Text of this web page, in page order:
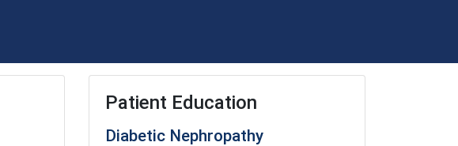
Patient Education
Diabetic Nephropathy